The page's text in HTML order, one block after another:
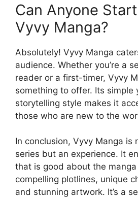
Can Anyone
Vyvy Manga?
Absolutely! Vyvy Manga
audience. Whether you’re a
reader or a first-timer, Vyvy
something to offer. Its simple
storytelling style makes it
those who are new to the
In conclusion, Vyvy Manga is
series but an experience. It
that is good about the
compelling plotlines, unique
and stunning artwork. It’s a